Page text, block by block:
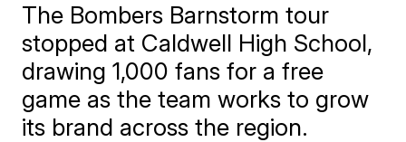
The Bombers Barnstorm tour
stopped at Caldwell High School,
drawing 1,000 fans for a free
game as the team works to grow
its brand across the region.